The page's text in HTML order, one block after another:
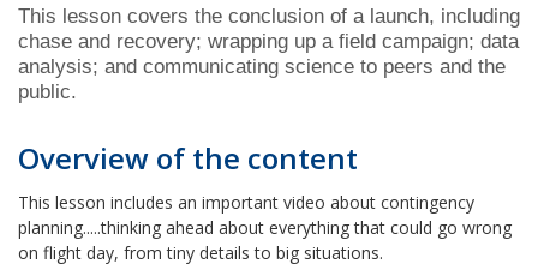
This lesson covers the conclusion of a launch, including
chase and recovery; wrapping up a field campaign; data
analysis; and communicating science to peers and the
public.
Overview of the content
This lesson includes an important video about contingency
planning.....thinking ahead about everything that could go wrong
on flight day, from tiny details to big situations.